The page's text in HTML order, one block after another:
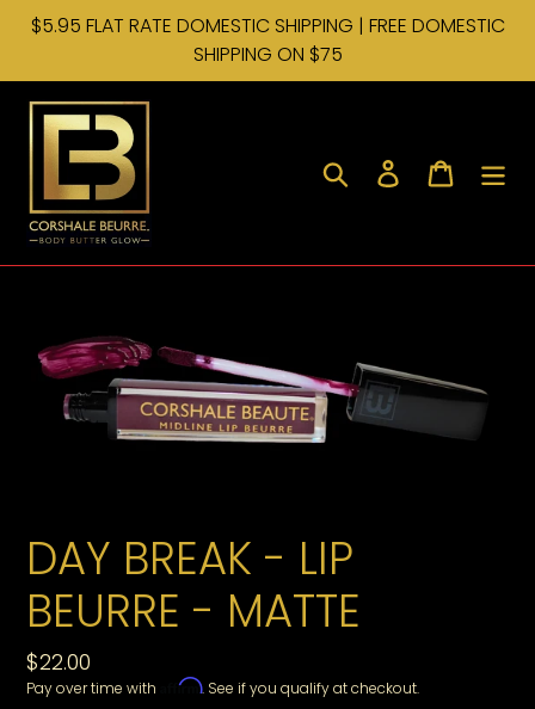
$5.95 FLAT RATE DOMESTIC SHIPPING | FREE DOMESTIC
SHIPPING ON $75
Search Log in Cart
DAY BREAK - LIP
BEURRE - MATTE
Regular
price
$22.00
Pay over time with Affirm. See if you qualify at checkout.